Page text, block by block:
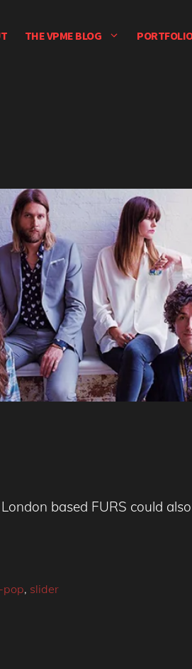
THE VPME BLOG
based FURS could
pop, slider